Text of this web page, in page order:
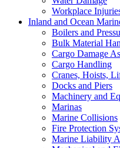
Workplace
Inland and Ocean
Boilers and
Bulk Material
Cargo Damage
Cargo Handling
Cranes, Hoists,
Docks and Piers
Machinery and
Marinas
Marine Collisions
Fire Protection
Marine Liability